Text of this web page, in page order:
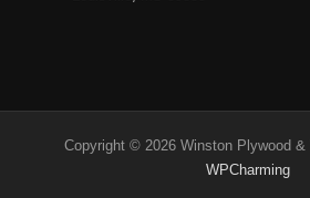
Copyright © 2026 Winston Plywood &
WPCharming